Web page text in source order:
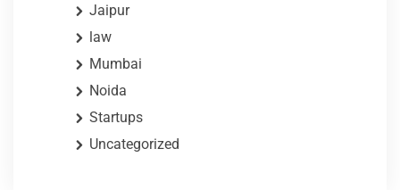
Jaipur
law
Mumbai
Noida
Startups
Uncategorized